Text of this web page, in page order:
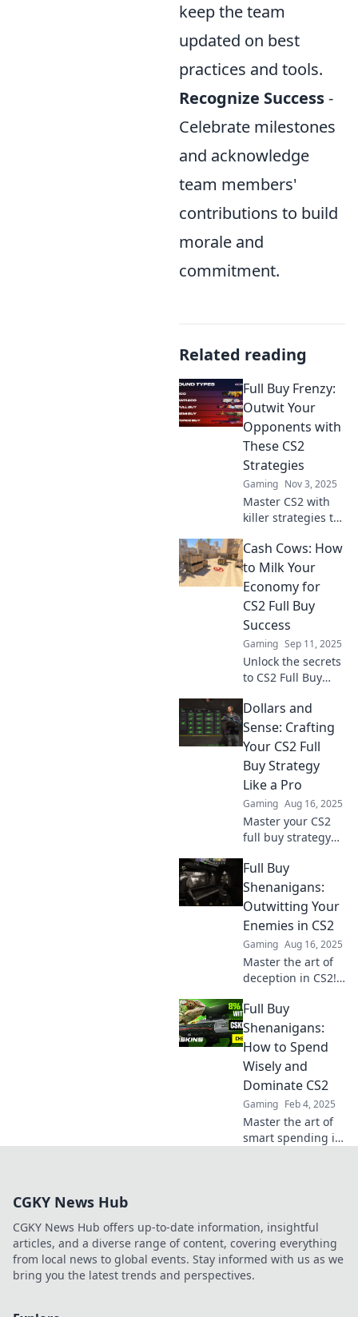
keep the team
updated on best
practices and tools.
Recognize Success-
Celebrate milestones
and acknowledge
team members'
contributions to build
morale and
commitment.
Related reading
Full Buy Frenzy:
Outwit Your
Opponents with
These CS2
Strategies
Gaming Nov 3, 2025
Master CS2 with
killer strategies to
opponents!
Unleash your full
buy frenzy and
dominate the
game today!
Cash Cows: How
to Milk Your
Economy for
CS2 Full Buy
Success
Gaming Sep 11, 2025
Unlock the secrets
to CS2 Full Buy
strategies to
maximize your
economy and
dominate the
game with Cash
Cows.
Dollars and
Sense: Crafting
Your CS2 Full
Buy Strategy
Like a Pro
Gaming Aug 16, 2025
Master your CS2
full buy strategy
and tricks! Elevate
your gameplay
and dominate the
competition like a
pro.
Full Buy
Shenanigans:
Outwitting Your
Enemies in CS2
Gaming Aug 16, 2025
Master the art of
deception in CS2!
strategies to
outsmart your foes
and dominate
every match with
full buy
shenanigans!
Full Buy
Shenanigans:
How to Spend
Wisely and
Dominate CS2
Gaming Feb 4, 2025
Master the art of
smart spending in
CGKY News Hub
CGKY News Hub offers up-to-date information, insightful
articles, and a diverse range of content, covering everything
from local news to global events. Stay informed with us as we
bring you the latest trends and perspectives.